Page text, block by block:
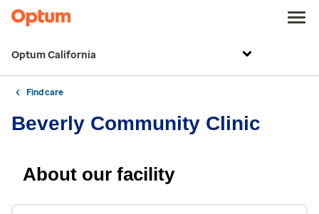
Optum California
Find care
Beverly Community Clinic
About our facility